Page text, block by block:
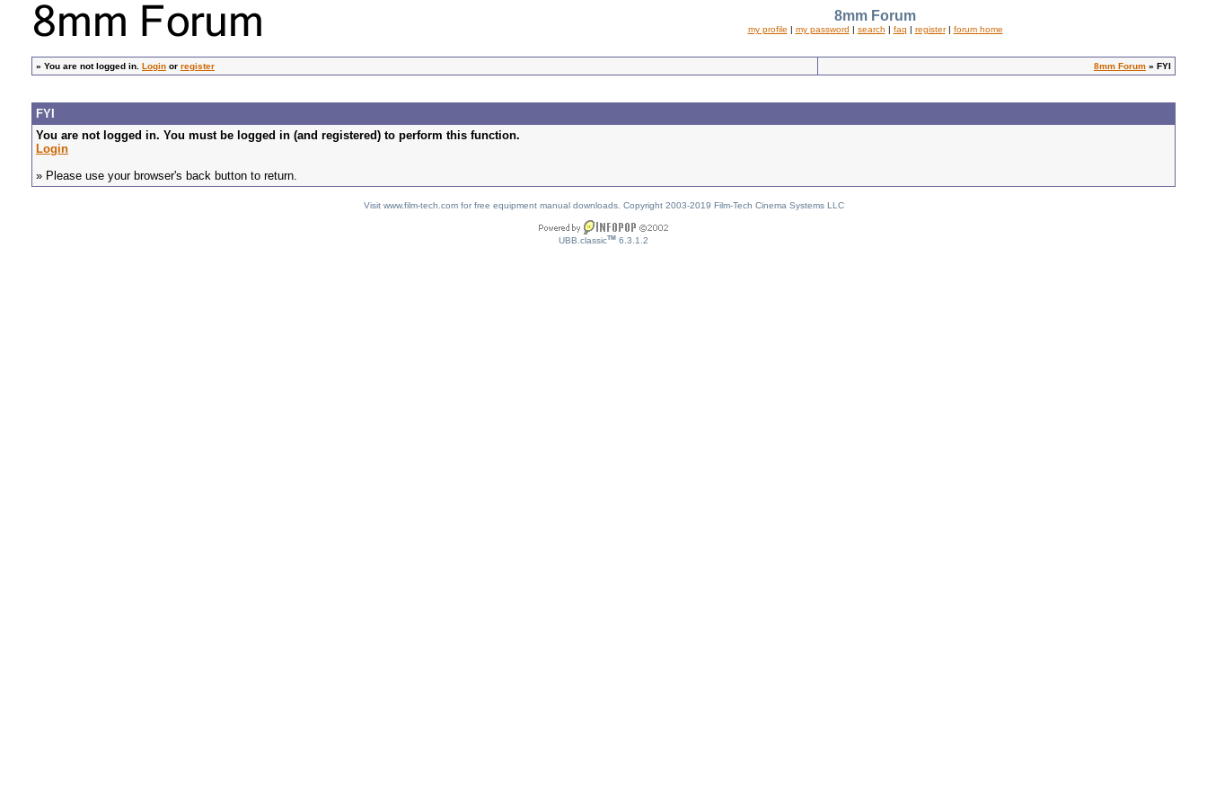
8mm Forum
my profile | my password | search | faq | register| forum home
» You are not logged in. Login or register 8mm Forum » FYI
FYI
You are not logged in. You must be logged in (and registered) to perform this function.
Login
» Please use your browser's back button to return.
Visit www.film-tech.com for free equipment manual downloads. Copyright 2003-2019 Film-Tech Cinema Systems LLC
UBB.classicTM 6.3.1.2